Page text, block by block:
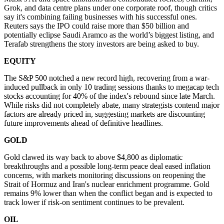
Grok, and data centre plans under one corporate roof, though critics
say it's combining failing businesses with his successful ones.
Reuters says the IPO could raise more than $50 billion and
potentially eclipse Saudi Aramco as the world’s biggest listing, and
Terafab strengthens the story investors are being asked to buy.
EQUITY
The S&P 500 notched a new record high, recovering from a war-
induced pullback in only 10 trading sessions thanks to megacap tech
stocks accounting for 40% of the index's rebound since late March.
While risks did not completely abate, many strategists contend major
factors are already priced in, suggesting markets are discounting
future improvements ahead of definitive headlines.
GOLD
Gold clawed its way back to above $4,800 as diplomatic
breakthroughs and a possible long-term peace deal eased inflation
concerns, with markets monitoring discussions on reopening the
Strait of Hormuz and Iran's nuclear enrichment programme. Gold
remains 9% lower than when the conflict began and is expected to
track lower if risk-on sentiment continues to be prevalent.
OIL